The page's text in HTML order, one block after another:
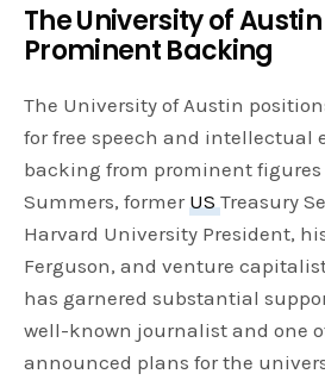
The University of
Prominent Backing
The University of Austin
for free speech and intellectual
backing from prominent figures
Summers, former USTreasury
Harvard University President,
Ferguson, and venture capitalist
has garnered substantial
well-known journalist and one
announced plans for the